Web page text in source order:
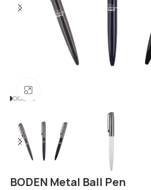
BODEN Metal Ball Pen